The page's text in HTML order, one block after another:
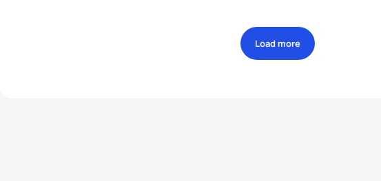
Load more